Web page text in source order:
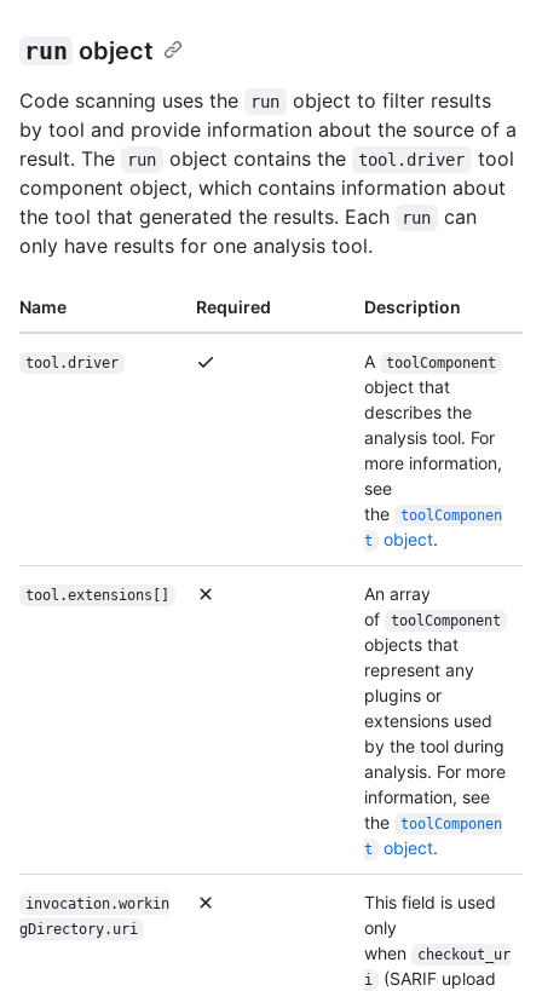
run object
Code scanning uses the run
object to filter results
by tool and provide information about the source of a
result. The
run object contains the tool.driver
tool
component object, which contains information about
the tool that generated the results. Each
run
can
only have results for one analysis tool.
Name Required Description
tool.driver A toolComponent
object that
describes the
analysis tool. For
more information,
see
the
toolComponen
t
object.
tool.extensions[]
An array
of
toolComponent
objects that
represent any
plugins or
extensions used
by the tool during
analysis. For more
information, see
the
toolComponen
t
object.
invocation.workin
gDirectory.uri
This field is used
only
when
checkout_ur
i
(SARIF upload